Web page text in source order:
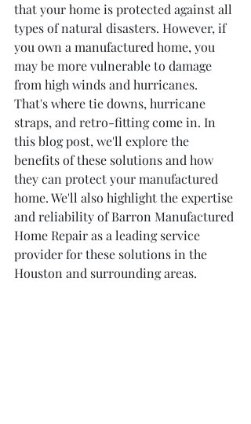
that your home is protected against all
types of natural disasters. However, if
you own a manufactured home, you
may be more vulnerable to damage
from high winds and hurricanes.
That's where tie downs, hurricane
straps, and retro-fitting come in. In
this blog post, we'll explore the
benefits of these solutions and how
they can protect your manufactured
home. We'll also highlight the expertise
and reliability of Barron Manufactured
Home Repair as a leading service
provider for these solutions in the
Houston and surrounding areas.